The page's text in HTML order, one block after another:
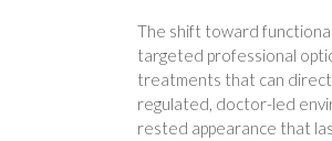
The shift toward
targeted professional
treatments that can
regulated, doctor-led
rested appearance that